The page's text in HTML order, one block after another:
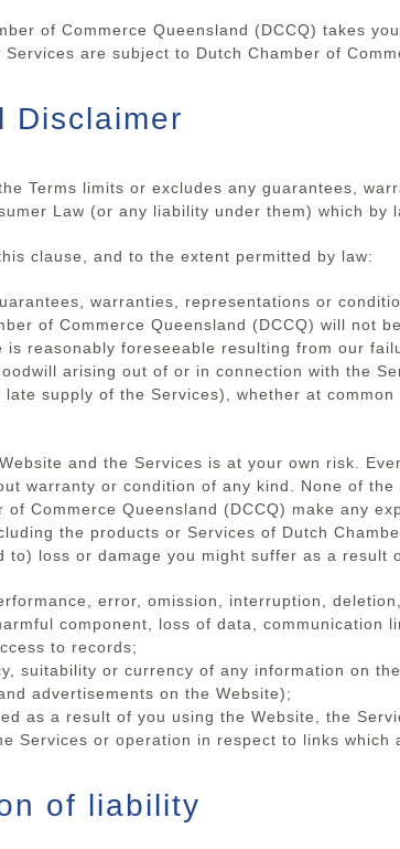
of Commerce Queensland (DCCQ) takes
Services are subject to Dutch Chamber of
Disclaimer
Terms limits or excludes any guarantees,
Law (or any liability under them) which by
clause, and to the extent permitted by law:
warranties, representations or
of Commerce Queensland (DCCQ) will not
is reasonably foreseeable resulting from our
arising out of or in connection with the
late supply of the Services), whether at
and the Services is at your own risk.
warranty or condition of any kind. None of
of Commerce Queensland (DCCQ) make any
the products or Services of Dutch
to) loss or damage you might suffer as a result
error, omission, interruption,
component, loss of data,
to records;
suitability or currency of any information on
advertisements on the Website);
as a result of you using the Website, the
Services or operation in respect to links which
of liability